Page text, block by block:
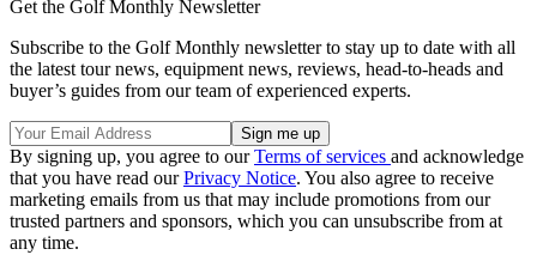
Get the Golf Monthly Newsletter
Subscribe to the Golf Monthly newsletter to stay up to date with all
the latest tour news, equipment news, reviews, head-to-heads and
buyer’s guides from our team of experienced experts.
By signing up, you agree to ourTerms of services and acknowledge
that you have read ourPrivacy Notice. You also agree to receive
marketing emails from us that may include promotions from our
trusted partners and sponsors, which you can unsubscribe from at
any time.